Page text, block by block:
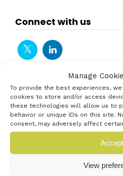
Manage
To provide the best experiences,
cookies to store and/or access
these technologies will allow us to
behavior or unique IDs on this site.
consent, may adversely affect
Accept
View
Connect with us